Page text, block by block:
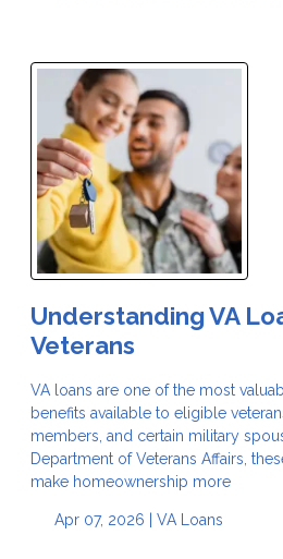
Understanding VA
Veterans
VA loans are one of the most
benefits available to eligible
members, and certain military
Department of Veterans Affairs,
make homeownership more
Apr 07, 2026 | VA Loans